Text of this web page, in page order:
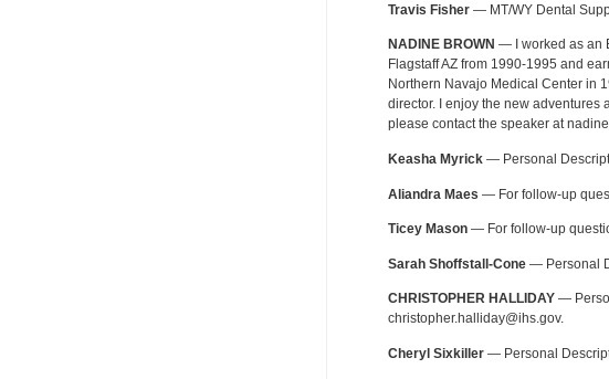
Travis Fisher— MT/WY Dental
NADINE BROWN — I worked as an
Flagstaff AZ from 1990-1995 and
Northern Navajo Medical Center in
director. I enjoy the new adventures
please contact the speaker at
Keasha Myrick— Personal
Aliandra Maes — For follow-up
Ticey Mason— For follow-up
Sarah Shoffstall-Cone— Personal
CHRISTOPHER HALLIDAY—
christopher.halliday@ihs.gov.
Cheryl Sixkiller— Personal